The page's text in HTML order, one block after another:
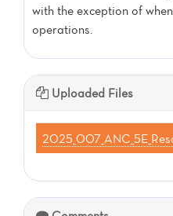
with the exception of
operations.
Uploaded Files